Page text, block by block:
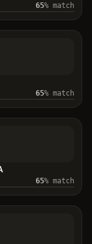
65% match
65% match
65% match